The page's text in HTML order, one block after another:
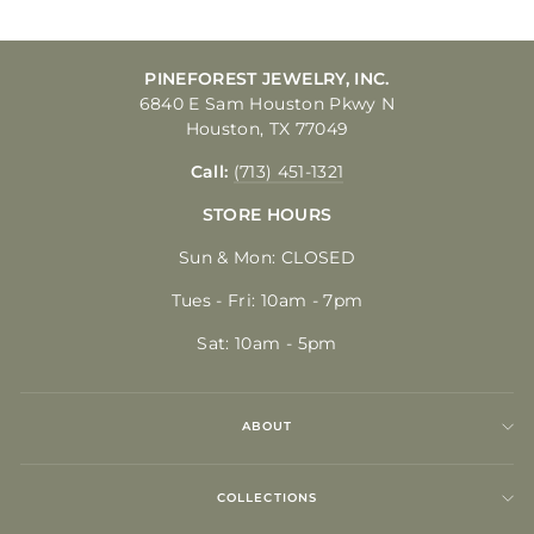
PINEFOREST JEWELRY, INC.
6840 E Sam Houston Pkwy N
Houston, TX 77049
Call: (713) 451-1321
STORE HOURS
Sun & Mon: CLOSED
Tues - Fri: 10am - 7pm
Sat: 10am - 5pm
ABOUT
COLLECTIONS